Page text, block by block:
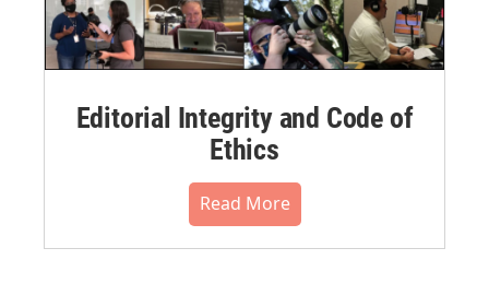
Editorial Integrity and Code of
Ethics
Read More